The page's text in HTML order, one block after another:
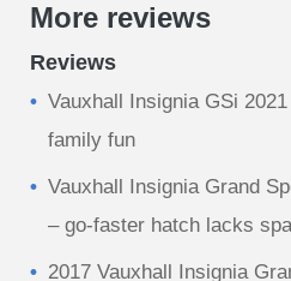
More reviews
Reviews
Vauxhall Insignia GSi
family fun
Vauxhall Insignia Grand
– go-faster hatch lacks
2017 Vauxhall Insignia